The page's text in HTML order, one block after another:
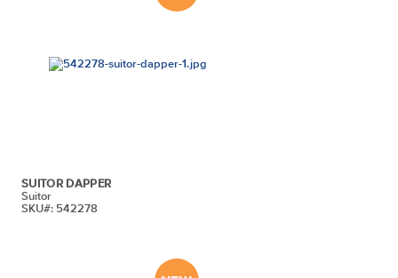
SUITOR DAPPER
Suitor
SKU#: 542278